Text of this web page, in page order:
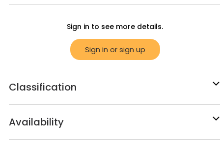
Sign in to see more details.
Sign in or sign up
Classification
Availability